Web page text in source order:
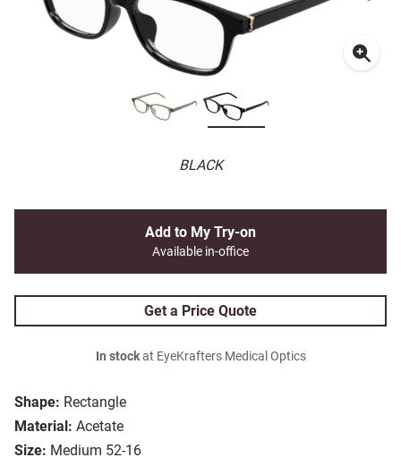
BLACK
Shape: Rectangle
Material: Acetate
Size: Medium 52-16
Add to My Try-on
Available in-office
Get a Price Quote
In stockat EyeKrafters Medical Optics